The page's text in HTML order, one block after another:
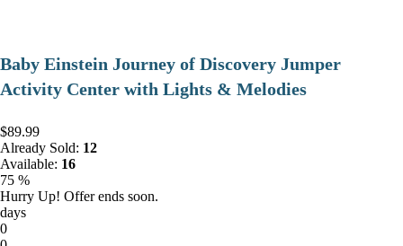
Baby Einstein Journey of Discovery Jumper
Activity Center with Lights & Melodies
$89.99
Already Sold: 12
Available: 16
75 %
Hurry Up! Offer ends soon.
days
0